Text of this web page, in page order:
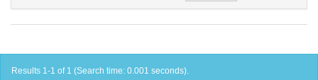
Results 1-1 of 1 (Search time: 0.001 seconds).